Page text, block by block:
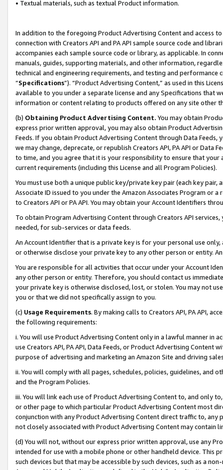
• Textual materials, such as textual Product information.
In addition to the foregoing Product Advertising Content and access
connection with Creators API and PA API sample source code and
accompanies each sample source code or library, as applicable. In
manuals, guides, supporting materials, and other information,
technical and engineering requirements, and testing and
“Specifications”). “Product Advertising Content,” as used in this
available to you under a separate license and any Specifications that
information or content relating to products offered on any site other
(b) Obtaining Product Advertising Content. You may obtain
express prior written approval, you may also obtain Product
Feeds. If you obtain Product Advertising Content through Data Feeds,
we may change, deprecate, or republish Creators API, PA API or Data
to time, and you agree that it is your responsibility to ensure that your
current requirements (including this License and all Program Policies).
You must use both a unique public key/private key pair (each key pair,
Associate ID issued to you under the Amazon Associates Program or
to Creators API or PA API. You may obtain your Account Identifiers
To obtain Program Advertising Content through Creators API
needed, for sub-services or data feeds.
An Account Identifier that is a private key is for your personal use
or otherwise disclose your private key to any other person or entity.
You are responsible for all activities that occur under your Account
any other person or entity. Therefore, you should contact us
your private key is otherwise disclosed, lost, or stolen. You may not
you or that we did not specifically assign to you.
(c) Usage Requirements. By making calls to Creators API, PA API,
the following requirements:
i. You will use Product Advertising Content only in a lawful manner in
use Creators API, PA API, Data Feeds, or Product Advertising
purpose of advertising and marketing an Amazon Site and driving
ii. You will comply with all pages, schedules, policies, guidelines, and
and the Program Policies.
iii. You will link each use of Product Advertising Content to, and only
or other page to which particular Product Advertising Content most
conjunction with any Product Advertising Content direct traffic to,
not closely associated with Product Advertising Content may contain
(d) You will not, without our express prior written approval, use any
intended for use with a mobile phone or other handheld device. This
such devices but that may be accessible by such devices, such as a